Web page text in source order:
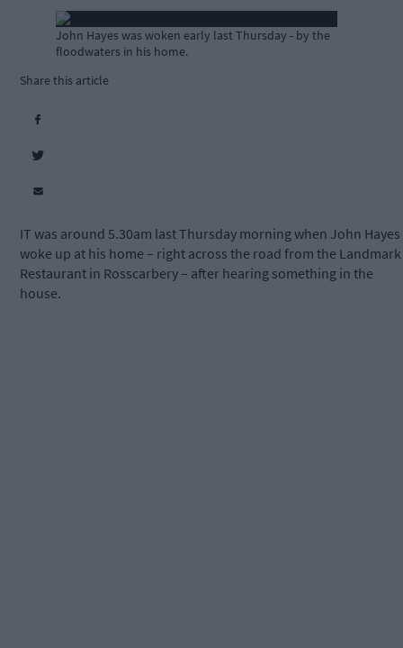
John Hayes was woken early last Thursday - by the
floodwaters in his home.
Share this article
IT was around 5.30am last Thursday morning when John Hayes
woke up at his home – right across the road from the Landmark
Restaurant in Rosscarbery – after hearing something in the
house.